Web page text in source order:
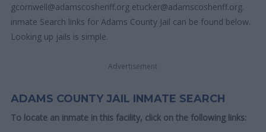
gcornwell@adamscosheriff.org etucker@adamscosheriff.org.
inmate Search links for Adams County Jail can be found below.
Looking up jails is simple.
Advertisement
ADAMS COUNTY JAIL INMATE SEARCH
To locate an inmate in this facility, click on the following links: